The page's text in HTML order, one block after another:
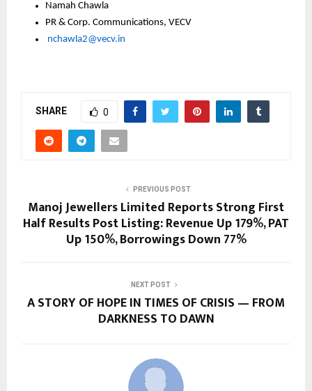
Namah Chawla
PR & Corp. Communications, VECV
nchawla2@vecv.in
SHARE 0
PREVIOUS POST
Manoj Jewellers Limited Reports Strong First
Half Results Post Listing: Revenue Up 179%, PAT
Up 150%, Borrowings Down 77%
NEXT POST
A STORY OF HOPE IN TIMES OF CRISIS — FROM
DARKNESS TO DAWN